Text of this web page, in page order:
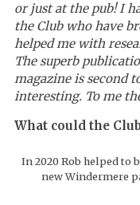
or just at the pub! I
the Club who have
helped me with
The superb
magazine is second
interesting. To me
What could the
In 2020 Rob helped to
new Windermere